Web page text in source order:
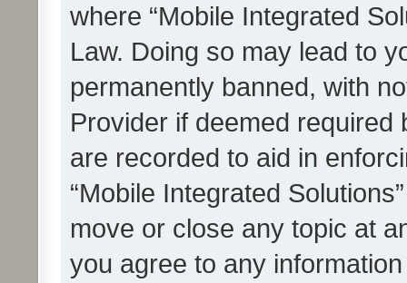
where “Mobile Integrated
Law. Doing so may lead to
permanently banned, with
Provider if deemed
are recorded to aid in
“Mobile Integrated
move or close any topic at
you agree to any